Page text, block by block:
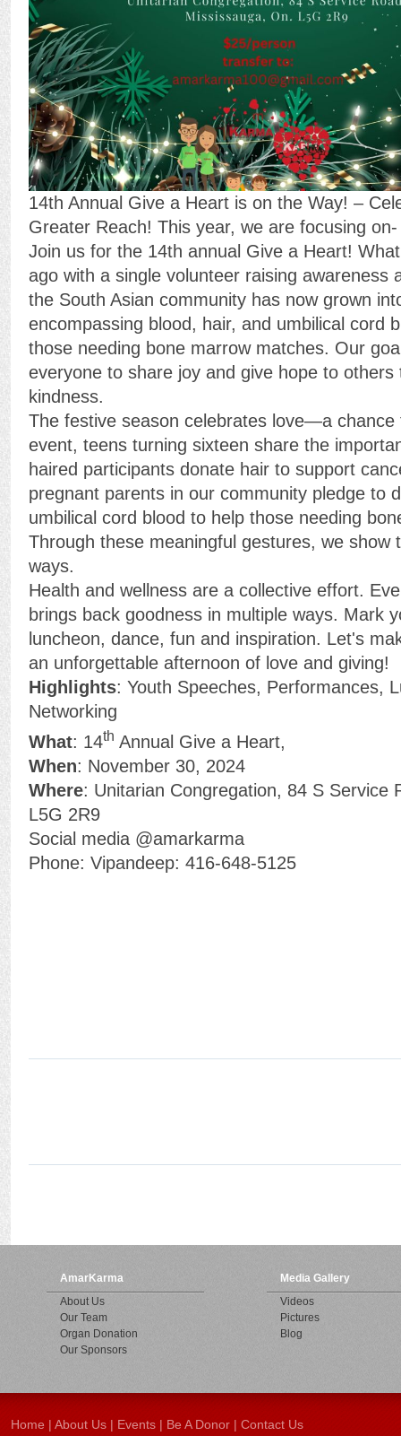
14th Annual Give a Heart is on the Way! –
Greater Reach! This year, we are focusing
Join us for the 14th annual Give a Heart!
ago with a single volunteer raising awareness
the South Asian community has now grown
encompassing blood, hair, and umbilical cord
those needing bone marrow matches. Our
everyone to share joy and give hope to
kindness.
The festive season celebrates love—a chance
event, teens turning sixteen share the
haired participants donate hair to support
pregnant parents in our community pledge to
umbilical cord blood to help those needing
Through these meaningful gestures, we show
ways.
Health and wellness are a collective effort.
brings back goodness in multiple ways. Mark
luncheon, dance, fun and inspiration. Let's
an unforgettable afternoon of love and giving!
Highlights: Youth Speeches, Performances,
Networking
What: 14th Annual Give a Heart,
When: November 30, 2024
Where: Unitarian Congregation, 84 S Service
L5G 2R9
Social media @amarkarma
Phone: Vipandeep: 416-648-5125
AmarKarma
About Us
Our Team
Organ Donation
Our Sponsors
Media Gallery
Videos
Pictures
Blog
Home | About Us | Events | Be A Donor | Contact Us